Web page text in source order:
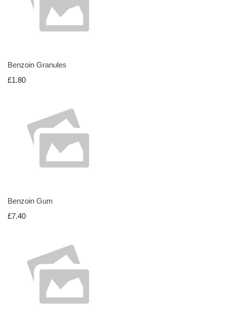
Benzoin Granules
£1.80
Benzoin Gum
£7.40